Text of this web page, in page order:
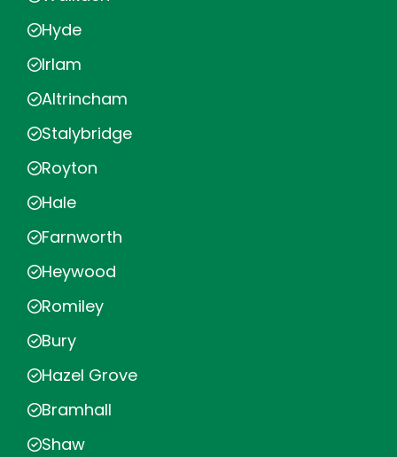
Hyde
Irlam
Altrincham
Stalybridge
Royton
Hale
Farnworth
Heywood
Romiley
Bury
Hazel Grove
Bramhall
Shaw